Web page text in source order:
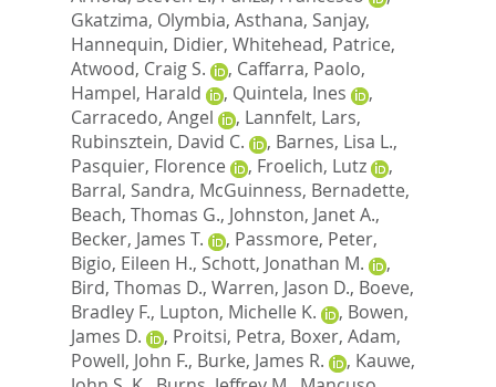
Gkatzima, Olymbia, Asthana, Sanjay,
Hannequin, Didier, Whitehead, Patrice,
Atwood, Craig S.
, Caffarra, Paolo,
Hampel, Harald
, Quintela, Ines
,
Carracedo, Angel
, Lannfelt, Lars,
Rubinsztein, David C.
, Barnes, Lisa L.,
Pasquier, Florence
, Froelich, Lutz
,
Barral, Sandra, McGuinness, Bernadette,
Beach, Thomas G., Johnston, Janet A.,
Becker, James T.
, Passmore, Peter,
Bigio, Eileen H., Schott, Jonathan M.
,
Bird, Thomas D., Warren, Jason D., Boeve,
Bradley F., Lupton, Michelle K. , Bowen,
James D.
, Proitsi, Petra, Boxer, Adam,
Powell, John F., Burke, James R. , Kauwe,